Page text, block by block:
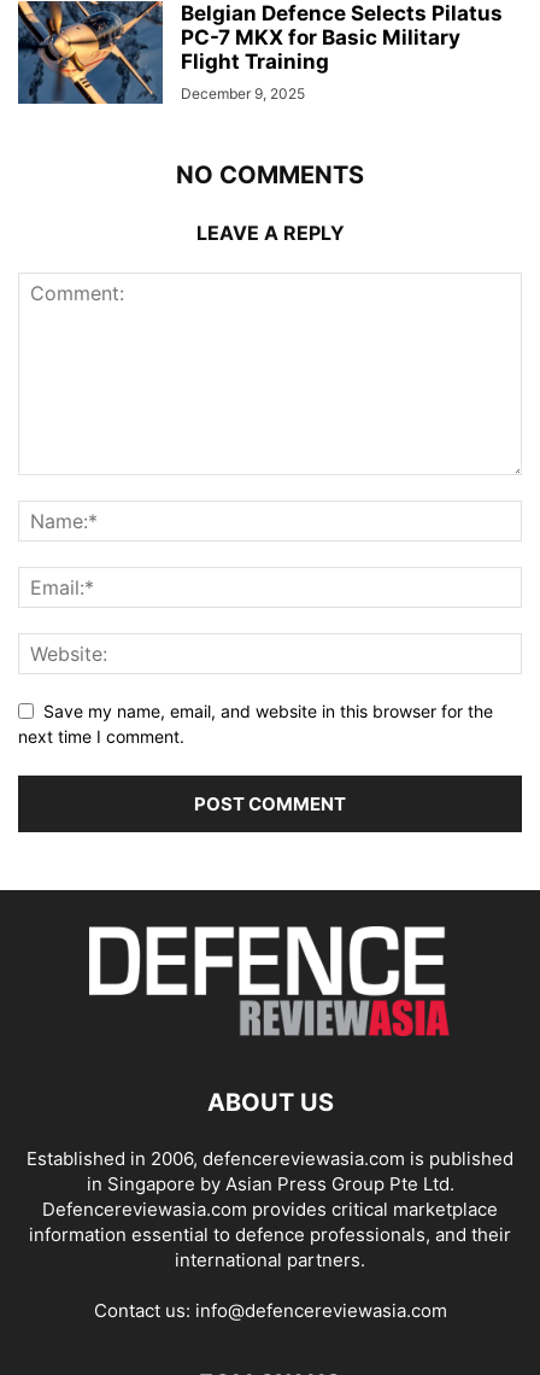
Belgian Defence Selects Pilatus
PC-7 MKX for Basic Military
Flight Training
December 9, 2025
NO COMMENTS
LEAVE A REPLY
Save my name, email, and website in this browser for the
next time I comment.
ABOUT US
Established in 2006, defencereviewasia.com is published
in Singapore by Asian Press Group Pte Ltd.
Defencereviewasia.com provides critical marketplace
information essential to defence professionals, and their
international partners.
Contact us: info@defencereviewasia.com